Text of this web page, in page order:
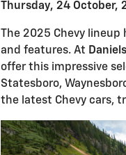
Thursday, 24 October,
The 2025 Chevy
and features. At
offer this impressive
Statesboro,
the latest Chevy cars,